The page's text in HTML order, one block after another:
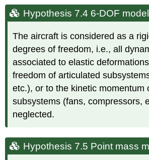
Hypothesis 7.4 6-DOF model
The aircraft is considered as a
degrees of freedom, i.e., all
associated to elastic
freedom of articulated
etc.), or to the kinetic momentum
subsystems (fans, compressors,
neglected.
Hypothesis 7.5 Point mass